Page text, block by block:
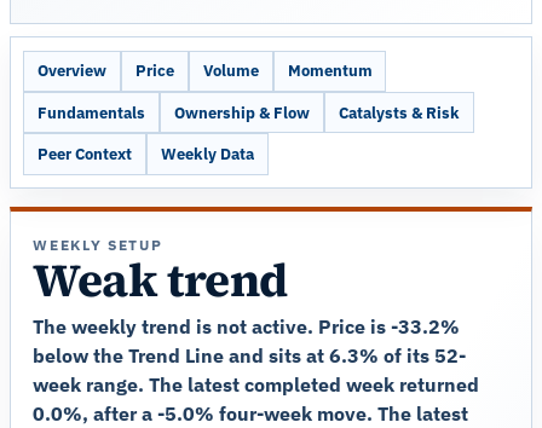
Overview Price Volume Momentum
Fundamentals Ownership & Flow Catalysts & Risk
Peer Context Weekly Data
WEEKLY SETUP
Weak trend
The weekly trend is not active. Price is -33.2%
below the Trend Line and sits at 6.3% of its 52-
week range. The latest completed week returned
0.0%, after a -5.0% four-week move. The latest